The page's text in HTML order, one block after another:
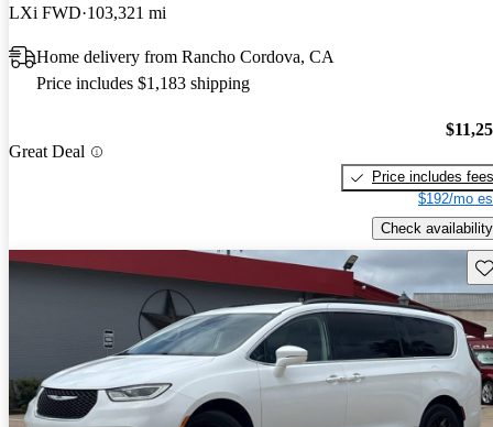
LXi FWD 103,321 mi
Home delivery from Rancho Cordova, CA
Price includes $1,183 shipping
Great Deal
Price includes fees
$192/mo
Check availability